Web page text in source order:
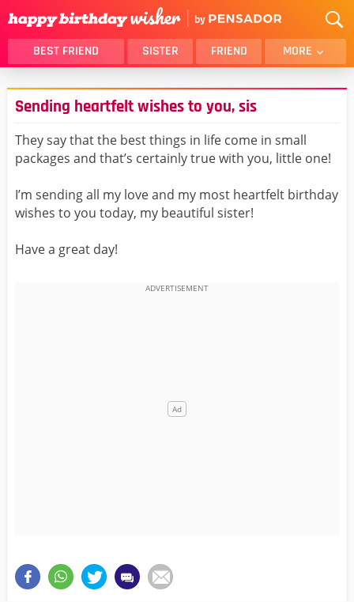
BEST FRIEND SISTER FRIEND MORE
THANK YOU
BROTHER
DAUGHTER
SON
HUSBAND
FUNNY
LOVER
WIFE
MOM
DAD
GIRLFRIEND
BOYFRIEND
BEST FRIEND FEMALE
ALL CATEGORIES
Sending heartfelt wishes to you, sis
They say that the best things in life come in small
packages and that’s certainly true with you, little one!
I’m sending all my love and my most heartfelt birthday
wishes to you today, my beautiful sister!
Have a great day!